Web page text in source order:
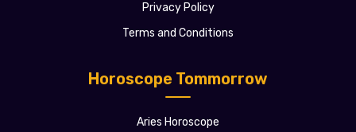
Horoscope Tommorrow
Aries Horoscope
Privacy Policy
Terms and Conditions